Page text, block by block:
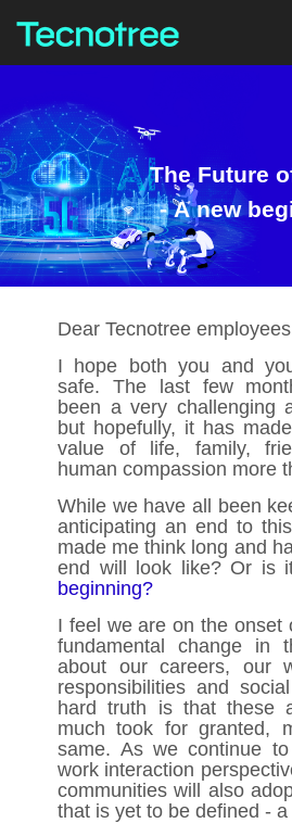
The Future
- A new
Dear Tecnotree
I hope both you and
safe. The last few
been a very challenging
but hopefully, it has
value of life, family,
human compassion more
While we have all been
anticipating an end to
made me think long and
end will look like? Or is
beginning?
I feel we are on the onset
fundamental change in
about our careers, our
responsibilities and
hard truth is that these
much took for granted,
same. As we continue
work interaction
communities will also
that is yet to be defined - a